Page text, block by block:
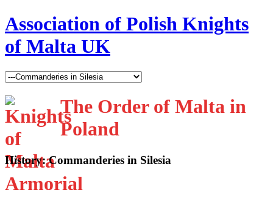
Association of Polish Knights
of Malta UK
The Order of Malta in
Poland
History: Commanderies in Silesia